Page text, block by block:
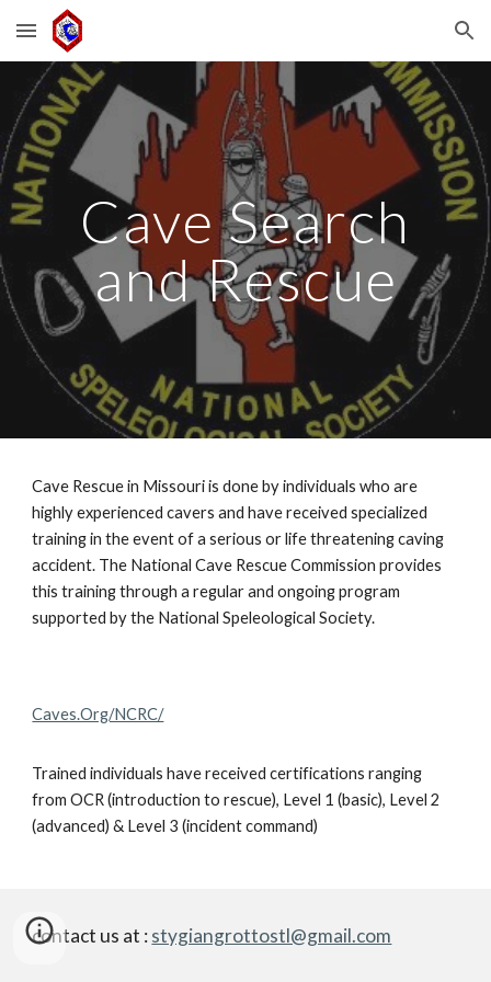
Skip to main content Skip to navigation
Cave Search
and Rescue
Cave Rescue in Missouri is done by individuals who are
highly experienced cavers and have received specialized
training in the event of a serious or life threatening caving
accident. The National Cave Rescue Commission provides
this training through a regular and ongoing program
supported by the National Speleological Society.
Caves.Org/NCRC/
Trained individuals have received certifications ranging
from OCR (introduction to rescue), Level 1 (basic), Level 2
(advanced) & Level 3 (incident command)
contact us at :stygiangrottostl@gmail.com